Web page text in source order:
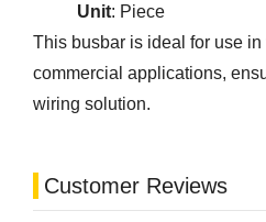
Unit: Piece
This busbar is ideal for use
commercial applications,
wiring solution.
Customer Reviews